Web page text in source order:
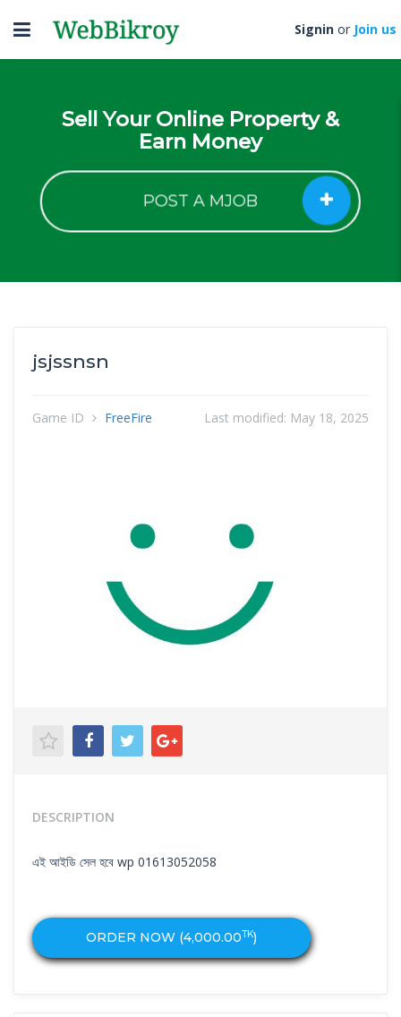
Toggle
navigation
Signin or Join us
Sell Your Online Property &
Earn Money
POST A MJOB
jsjssnsn
Game ID FreeFire Last modified: May 18, 2025
DESCRIPTION
এই আইডি সেল হবে wp 01613052058
ORDER NOW (4,000.00TK)